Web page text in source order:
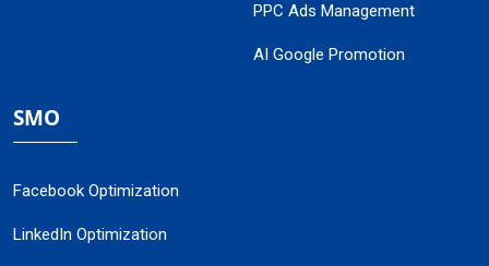
PPC Ads Management
AI Google Promotion
SMO
Facebook Optimization
LinkedIn Optimization